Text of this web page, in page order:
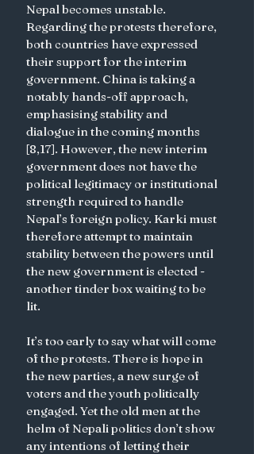
Nepal becomes unstable.
Regarding the protests therefore,
both countries have expressed
their support for the interim
government. China is taking a
notably hands-off approach,
emphasising stability and
dialogue in the coming months
[8,17]. However, the new interim
government does not have the
political legitimacy or institutional
strength required to handle
Nepal’s foreign policy. Karki must
therefore attempt to maintain
stability between the powers until
the new government is elected -
another tinder box waiting to be
lit.
It’s too early to say what will come
of the protests. There is hope in
the new parties, a new surge of
voters and the youth politically
engaged. Yet the old men at the
helm of Nepali politics don’t show
any intentions of letting their